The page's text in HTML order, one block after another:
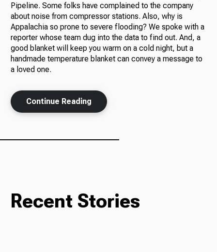
About Us
Pipeline. Some folks have complained to the company
about noise from compressor stations. Also, why is
Appalachia so prone to severe flooding? We spoke with a
reporter whose team dug into the data to find out. And, a
good blanket will keep you warm on a cold night, but a
handmade temperature blanket can convey a message to
a loved one.
Continue Reading
Recent Stories